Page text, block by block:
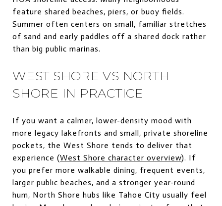
feature shared beaches, piers, or buoy fields.
Summer often centers on small, familiar stretches
of sand and early paddles off a shared dock rather
than big public marinas.
WEST SHORE VS NORTH
SHORE IN PRACTICE
If you want a calmer, lower-density mood with
more legacy lakefronts and small, private shoreline
pockets, the West Shore tends to deliver that
experience (West Shore character overview). If
you prefer more walkable dining, frequent events,
larger public beaches, and a stronger year-round
hum, North Shore hubs like Tahoe City usually feel